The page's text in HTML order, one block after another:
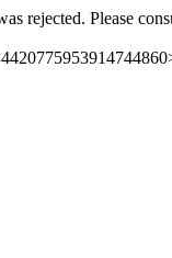
rejected. Please